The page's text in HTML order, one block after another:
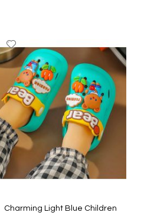
to
Wish
List
Charming Light Blue Children